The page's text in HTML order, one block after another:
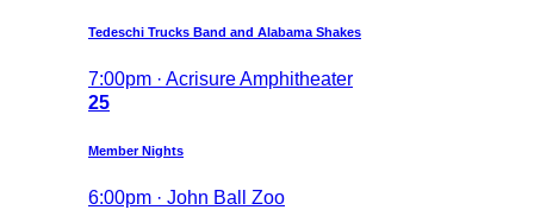
Tedeschi Trucks Band and Alabama Shakes
7:00pm · Acrisure Amphitheater
25
Member Nights
6:00pm · John Ball Zoo